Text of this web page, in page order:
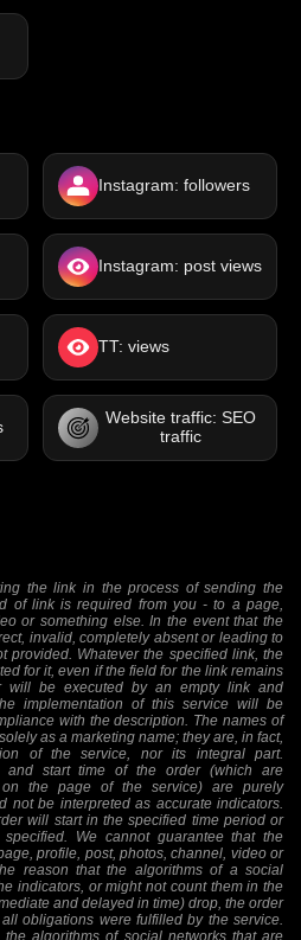
Instagram: followers
Instagram: post views
TT: views
Website traffic: SEO
traffic
the link in the process of sending the
of link is required from you - to a page,
or something else. In the event that the
invalid, completely absent or leading to
provided. Whatever the specified link, the
for it, even if the field for the link remains
be executed by an empty link and
implementation of this service will be
with the description. The names of
as a marketing name; they are, in fact,
of the service, nor its integral part.
and start time of the order (which are
the page of the service) are purely
not be interpreted as accurate indicators.
will start in the specified time period or
We cannot guarantee that the
profile, post, photos, channel, video or
reason that the algorithms of a social
indicators, or might not count them in the
and delayed in time) drop, the order
obligations were fulfilled by the service.
algorithms of social networks that are